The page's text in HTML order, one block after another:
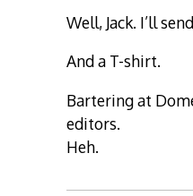
Well, Jack. I’ll
And a T-shirt.
Bartering at
editors.
Heh.